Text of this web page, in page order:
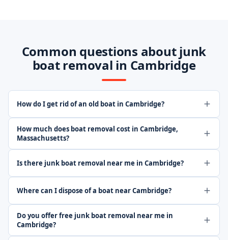
Common questions about junk
boat removal in Cambridge
How do I get rid of an old boat in Cambridge?
How much does boat removal cost in Cambridge,
Massachusetts?
Is there junk boat removal near me in Cambridge?
Where can I dispose of a boat near Cambridge?
Do you offer free junk boat removal near me in
Cambridge?